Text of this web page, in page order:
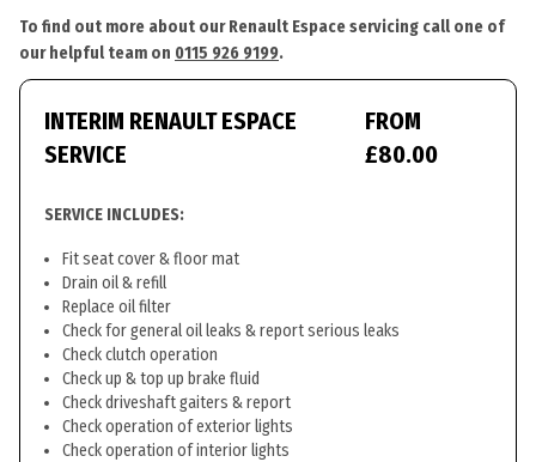
To find out more about our Renault Espace servicing call one of
our helpful team on 0115 926 9199.
INTERIM RENAULT ESPACE
SERVICE
FROM
£80.00
SERVICE INCLUDES:
Fit seat cover & floor mat
Drain oil & refill
Replace oil filter
Check for general oil leaks & report serious leaks
Check clutch operation
Check up & top up brake fluid
Check driveshaft gaiters & report
Check operation of exterior lights
Check operation of interior lights